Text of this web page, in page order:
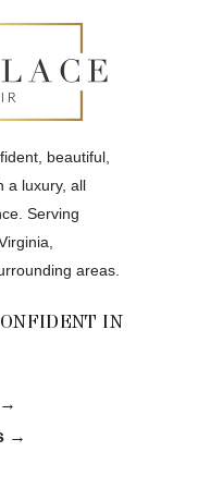
beautiful,
a luxury, all
Serving
areas.
IN
→
→